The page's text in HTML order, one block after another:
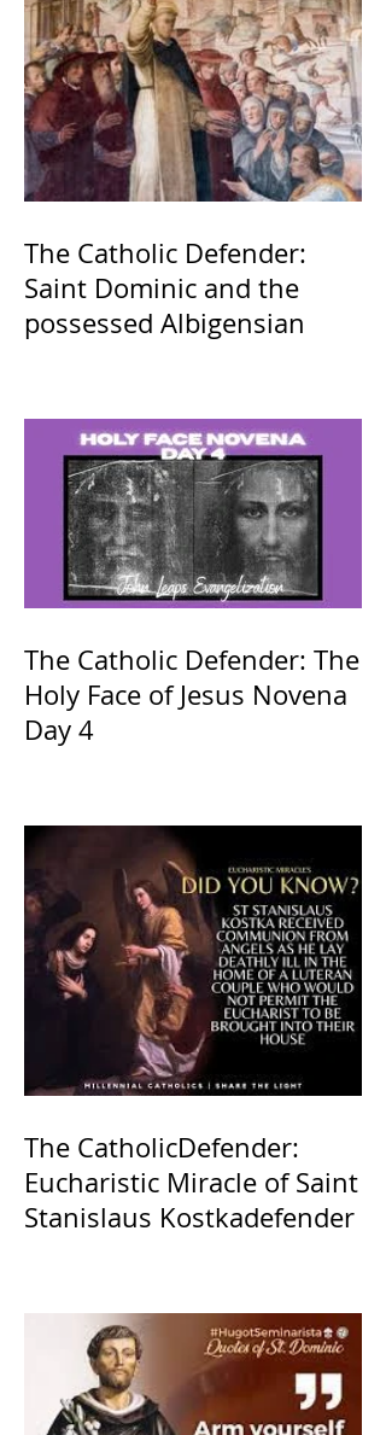
The Catholic Defender:
Saint Dominic and the
possessed Albigensian
The Catholic Defender: The
Holy Face of Jesus Novena
Day 4
The CatholicDefender:
Eucharistic Miracle of Saint
Stanislaus Kostkadefender